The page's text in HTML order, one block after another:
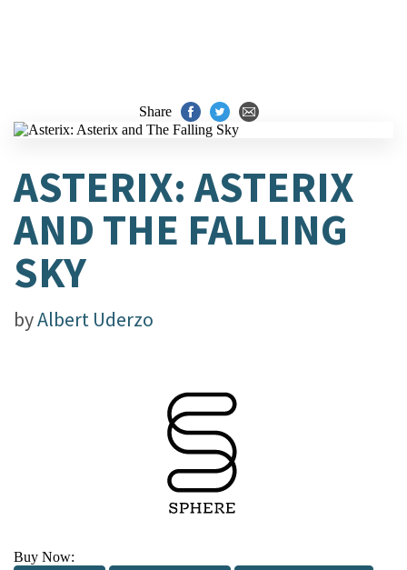
Share
ASTERIX: ASTERIX
AND THE FALLING
SKY
byAlbert Uderzo
Buy Now: